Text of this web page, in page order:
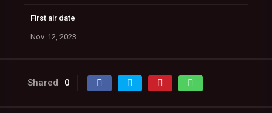
First air date
Nov. 12, 2023
Shared 0